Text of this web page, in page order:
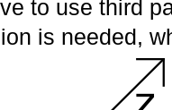
to use third
is needed,